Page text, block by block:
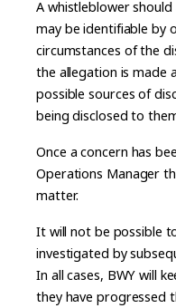
A whistleblower
may be identifiable by
circumstances of the
the allegation is made
possible sources of
being disclosed to
Once a concern has
Operations Manager
matter.
It will not be possible
investigated by
In all cases, BWY will
they have progressed